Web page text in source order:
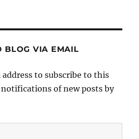
BLOG VIA EMAIL
to subscribe to this
notifications of new posts by